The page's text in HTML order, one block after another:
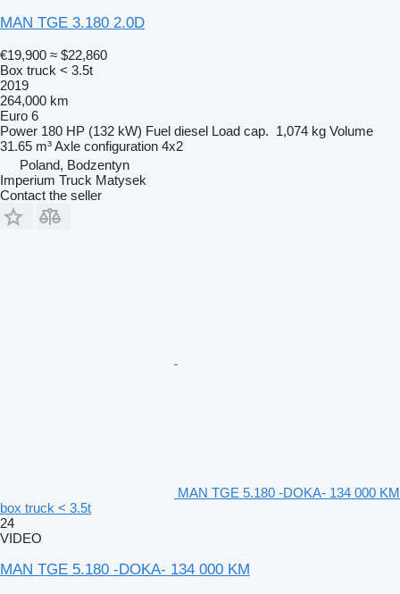
MAN TGE 3.180 2.0D
€19,900 ≈ $22,860
Box truck < 3.5t
2019
264,000 km
Euro 6
Power 180 HP (132 kW) Fuel diesel Load cap. 1,074 kg Volume
31.65 m³Axle configuration 4x2
Poland, Bodzentyn
Imperium Truck Matysek
Contact the seller
MAN TGE 5.180 -DOKA- 134 000 KM
box truck < 3.5t
24
VIDEO
MAN TGE 5.180 -DOKA- 134 000 KM